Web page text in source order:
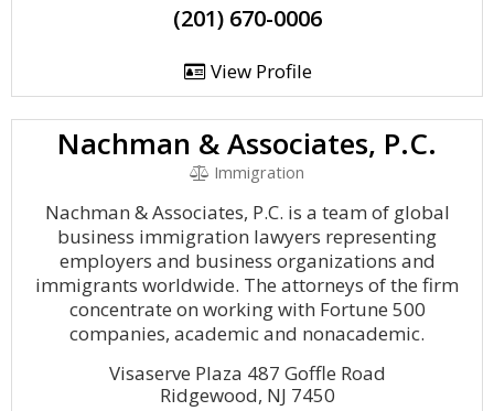
(201) 670-0006
View Profile
Nachman & Associates, P.C.
Immigration
Nachman & Associates, P.C. is a team of global
business immigration lawyers representing
employers and business organizations and
immigrants worldwide. The attorneys of the firm
concentrate on working with Fortune 500
companies, academic and nonacademic.
Visaserve Plaza 487 Goffle Road
Ridgewood, NJ 7450